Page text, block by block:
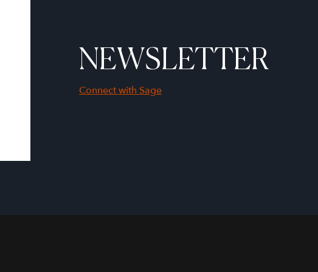
NEWSLETTER
Connect with Sage